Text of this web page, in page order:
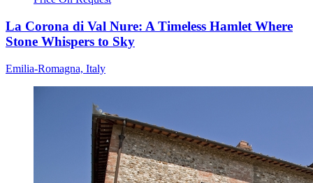
La Corona di Val Nure: A Timeless Hamlet Where
Stone Whispers to Sky
Emilia-Romagna, Italy